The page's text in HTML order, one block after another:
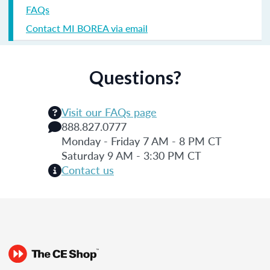
FAQs
Contact MI BOREA via email
Questions?
Visit our FAQs page
888.827.0777
Monday - Friday 7 AM - 8 PM CT
Saturday 9 AM - 3:30 PM CT
Contact us